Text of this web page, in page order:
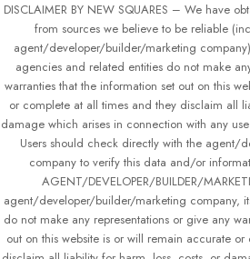
DISCLAIMER BY NEW SQUARES – We have
from sources we believe to be reliable
agent/developer/builder/marketing
agencies and related entities do not make
warranties that the information set out on this
or complete at all times and they disclaim all
damage which arises in connection with any
Users should check directly with the agent/
company to verify this data and/or
AGENT/DEVELOPER/BUILDER/
agent/developer/builder/marketing company,
do not make any representations or give any
out on this website is or will remain accurate